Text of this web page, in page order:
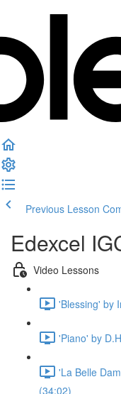
Previous Lesson
Edexcel
Video Lessons
'Blessing' by
'Piano' by
'La Belle
(34:02)